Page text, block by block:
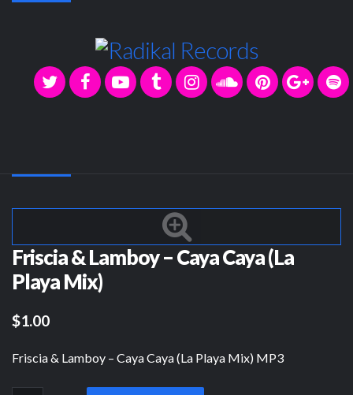
Friscia & Lamboy – Caya Caya (La
Playa Mix)
$1.00
Friscia & Lamboy – Caya Caya (La Playa Mix) MP3